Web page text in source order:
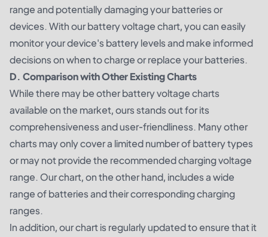
range and potentially damaging your batteries or
devices. With our battery voltage chart, you can easily
monitor your device's battery levels and make informed
decisions on when to charge or replace your batteries.
D. Comparison with Other Existing Charts
While there may be other battery voltage charts
available on the market, ours stands out for its
comprehensiveness and user-friendliness. Many other
charts may only cover a limited number of battery types
or may not provide the recommended charging voltage
range. Our chart, on the other hand, includes a wide
range of batteries and their corresponding charging
ranges.
In addition, our chart is regularly updated to ensure that it